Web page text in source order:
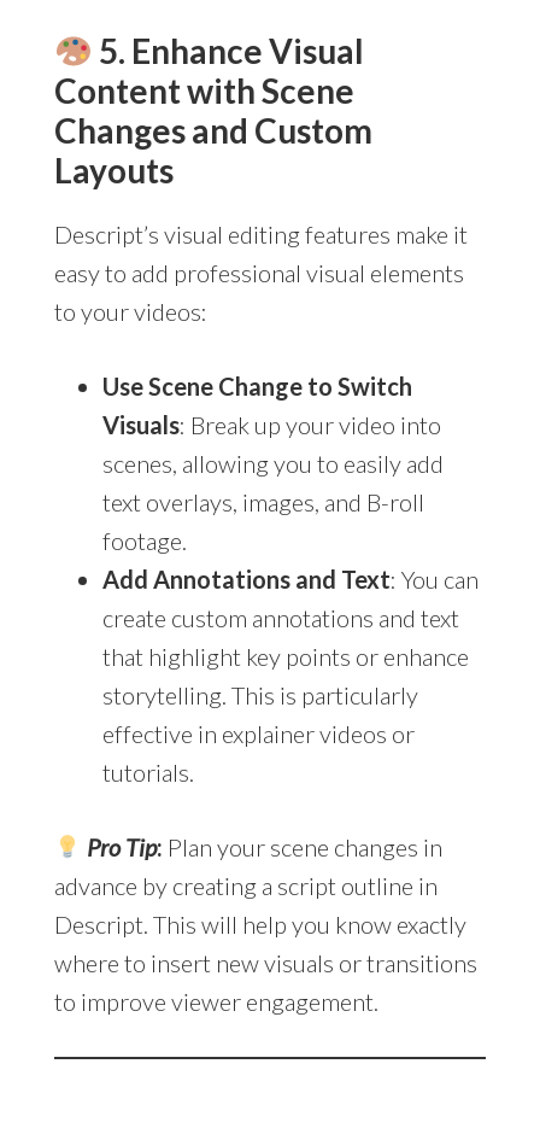
5. Enhance Visual
Content with Scene
Changes and Custom
Layouts
Descript’s visual editing features make it
easy to add professional visual elements
to your videos:
Use Scene Change to Switch
Visuals: Break up your video into
scenes, allowing you to easily add
text overlays, images, and B-roll
footage.
Add Annotations and Text: You can
create custom annotations and text
that highlight key points or enhance
storytelling. This is particularly
effective in explainer videos or
tutorials.
Pro Tip: Plan your scene changes in
advance by creating a script outline in
Descript. This will help you know exactly
where to insert new visuals or transitions
to improve viewer engagement.